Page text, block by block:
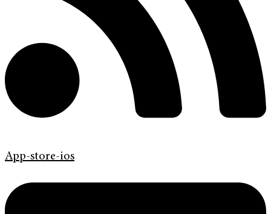
App-store-ios